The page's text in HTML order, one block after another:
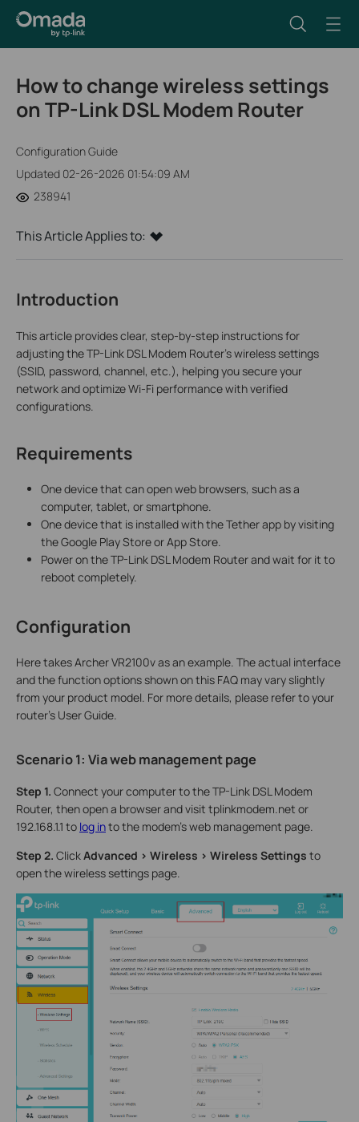
How to change wireless settings
on TP-Link DSL Modem Router
Configuration Guide
Updated 02-26-2026 01:54:09 AM
238941
This Article Applies to:
Introduction
This article provides clear, step-by-step instructions for
adjusting the TP-Link DSL Modem Router's wireless settings
(SSID, password, channel, etc.), helping you secure your
network and optimize Wi-Fi performance with verified
configurations.
Requirements
One device that can open web browsers, such as a
computer, tablet, or smartphone.
One device that is installed with the Tether app by visiting
the Google Play Store or App Store.
Power on the TP-Link DSL Modem Router and wait for it to
reboot completely.
Configuration
Here takes Archer VR2100v as an example. The actual interface
and the function options shown on this FAQ may vary slightly
from your product model. For more details, please refer to your
router's User Guide.
Scenario 1: Viawebmanagement page
Step 1. Connect your computer to the TP-Link DSL Modem
Router, then open a browser and visit tplinkmodem.net or
192.168.1.1 to log into the modem’s web management page.
Step 2. ClickAdvanced > Wireless > Wireless Settings to
open the wireless settings page.